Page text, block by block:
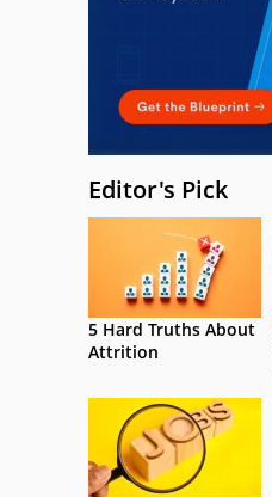
Editor's Pick
5 Hard Truths About
Attrition